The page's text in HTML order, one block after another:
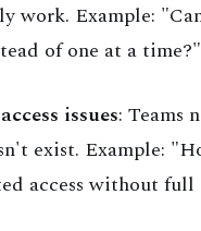
work. Example:
of one at a time?"
issues: Teams
exist. Example:
access without full